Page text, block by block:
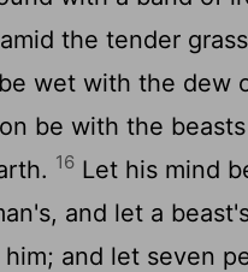
the tender
wet with the dew
be with the
16 Let his mind
and let a
and let seven